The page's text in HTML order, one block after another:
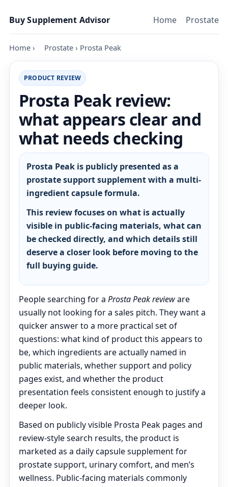
Buy Supplement Advisor
Home Prostate
Home › Prostate › Prosta Peak
PRODUCT REVIEW
Prosta Peak review:
what appears clear and
what needs checking
Prosta Peak is publicly presented as a
prostate support supplement with a multi-
ingredient capsule formula.
This review focuses on what is actually
visible in public-facing materials, what can
be checked directly, and which details still
deserve a closer look before moving to the
full buying guide.
People searching for a Prosta Peak revieware
usually not looking for a sales pitch. They want a
quicker answer to a more practical set of
questions: what kind of product this appears to
be, which ingredients are actually named in
public materials, whether support and policy
pages exist, and whether the product
presentation feels consistent enough to justify a
deeper look.
Based on publicly visible Prosta Peak pages and
review-style search results, the product is
marketed as a daily capsule supplement for
prostate support, urinary comfort, and men’s
wellness. Public-facing materials commonly